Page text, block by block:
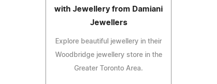
with Jewellery from Damiani
Jewellers
Explore beautiful jewellery in their
Woodbridge jewellery store in the
Greater Toronto Area.